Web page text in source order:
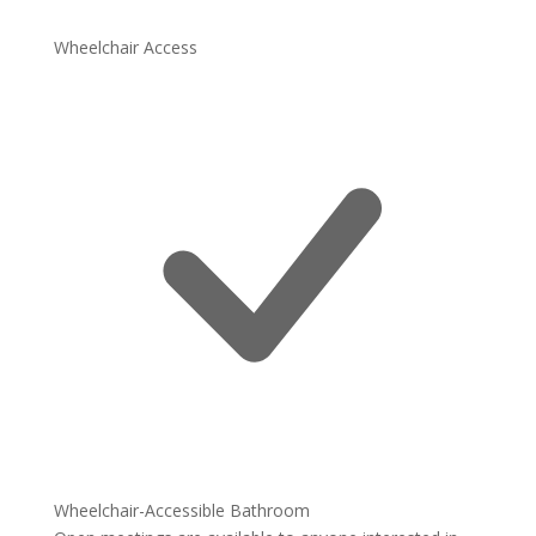
Wheelchair Access
Wheelchair-Accessible Bathroom